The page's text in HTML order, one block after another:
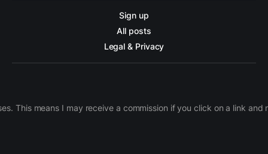
Sign up
All posts
Legal & Privacy
This means I may receive a commission if you click on a link